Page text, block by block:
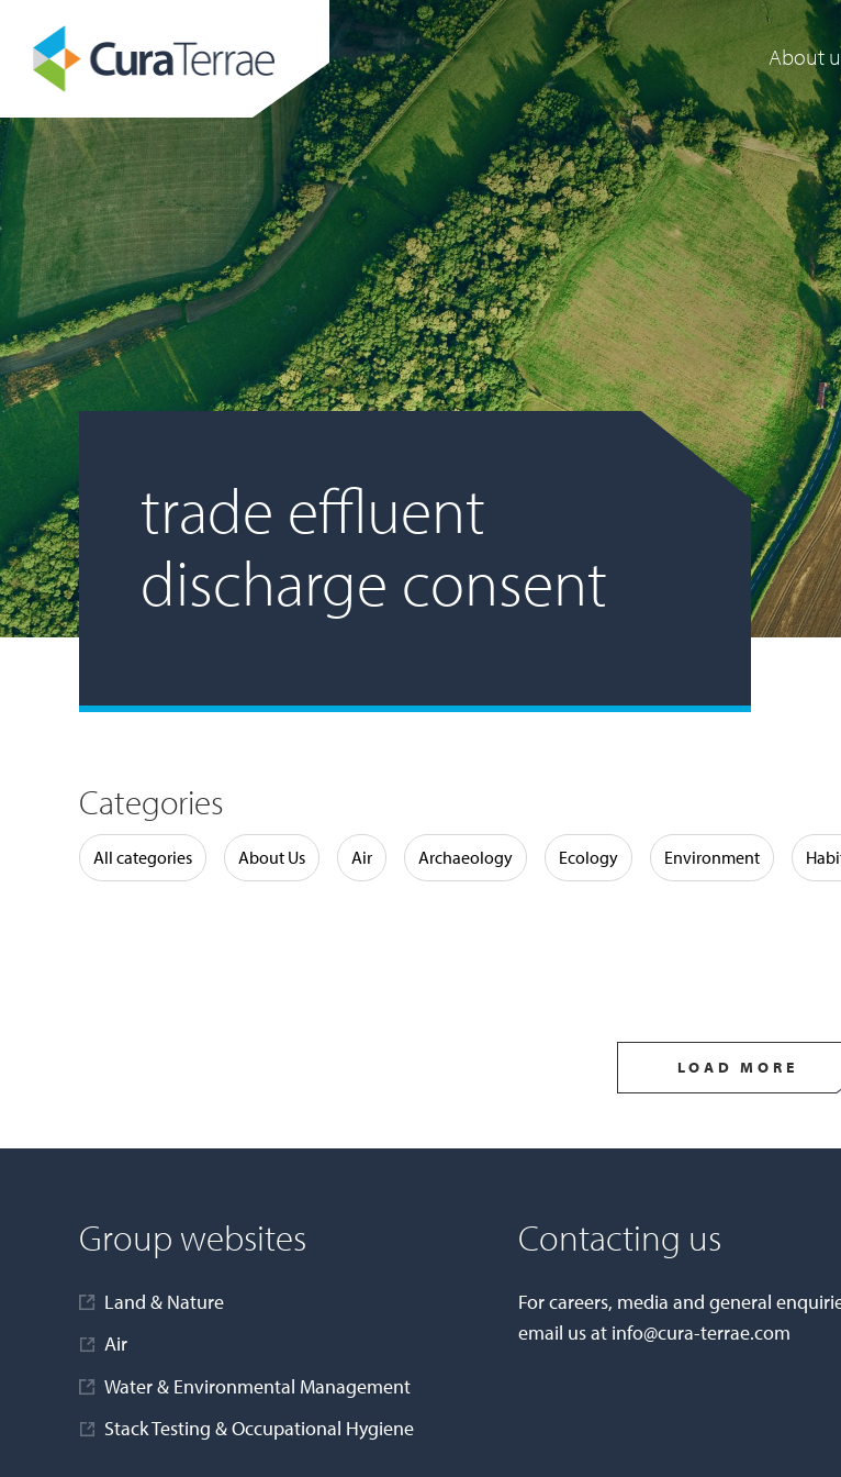
About
trade effluent
discharge consent
Categories
All categories About Us Air Archaeology Ecology Environment
LOAD MORE
Group websites
Land & Nature
Air
Water & Environmental Management
Stack Testing & Occupational Hygiene
Contacting us
For careers, media and general
email us at info@cura-terrae.com